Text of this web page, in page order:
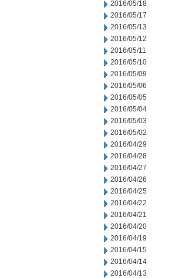
2016/05/18
2016/05/17
2016/05/13
2016/05/12
2016/05/11
2016/05/10
2016/05/09
2016/05/06
2016/05/05
2016/05/04
2016/05/03
2016/05/02
2016/04/29
2016/04/28
2016/04/27
2016/04/26
2016/04/25
2016/04/22
2016/04/21
2016/04/20
2016/04/19
2016/04/15
2016/04/14
2016/04/13